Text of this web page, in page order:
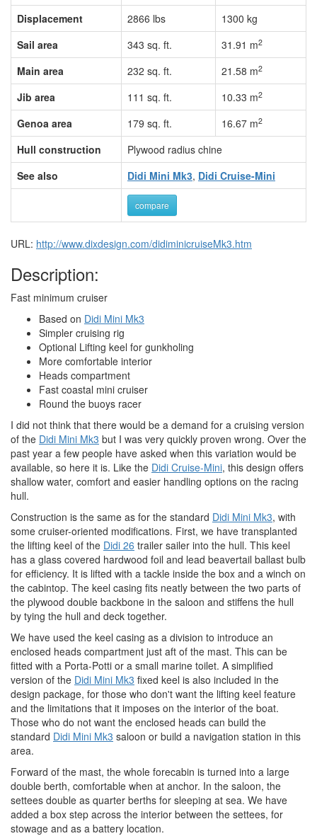
Displacement
2866 lbs
1300 kg
Sail area
343 sq. ft. 31.91 m2
Main area 232 sq. ft. 21.58 m2
Jib area 111 sq. ft. 10.33 m2
Genoa area 179 sq. ft. 16.67 m2
Hull construction
Plywood radius chine
See also
Didi Mini Mk3, Didi Cruise-Mini
compare
URL: http://www.dixdesign.com/didiminicruiseMk3.htm
Description:
Fast minimum cruiser
Based on Didi Mini Mk3
Simpler cruising rig
Optional Lifting keel for gunkholing
More comfortable interior
Heads compartment
Fast coastal mini cruiser
Round the buoys racer
I did not think that there would be a demand for a cruising version
of the Didi Mini Mk3 but I was very quickly proven wrong. Over the
past year a few people have asked when this variation would be
available, so here it is. Like the Didi Cruise-Mini, this design offers
shallow water, comfort and easier handling options on the racing
hull.
Construction is the same as for the standard Didi Mini Mk3, with
some cruiser-oriented modifications. First, we have transplanted
the lifting keel of the Didi 26 trailer sailer into the hull. This keel
has a glass covered hardwood foil and lead beavertail ballast bulb
for efficiency. It is lifted with a tackle inside the box and a winch on
the cabintop. The keel casing fits neatly between the two parts of
the plywood double backbone in the saloon and stiffens the hull
by tying the hull and deck together.
We have used the keel casing as a division to introduce an
enclosed heads compartment just aft of the mast. This can be
fitted with a Porta-Potti or a small marine toilet. A simplified
version of the Didi Mini Mk3 fixed keel is also included in the
design package, for those who don't want the lifting keel feature
and the limitations that it imposes on the interior of the boat.
Those who do not want the enclosed heads can build the
standard Didi Mini Mk3 saloon or build a navigation station in this
area.
Forward of the mast, the whole forecabin is turned into a large
double berth, comfortable when at anchor. In the saloon, the
settees double as quarter berths for sleeping at sea. We have
added a box step across the interior between the settees, for
stowage and as a battery location.